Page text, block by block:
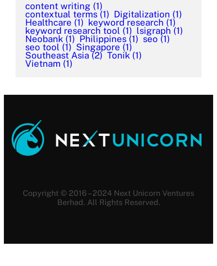
content writing (1)
contextual terms (1) Digitalization (1)
Healthcare (1) keyword research (1)
keyword research tool (1) lsigraph (1)
Neobank (1) Philippines (1) seo (1)
seo tool (1) Singapore (1)
Southeast Asia (2) Tonik (1)
Vietnam (1)
Copyright © 2016 – 2024 Next Unicorn Ventures
Berhad. All Rights Reserved.